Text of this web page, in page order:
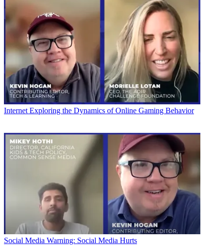
Internet Exploring the Dynamics of Online Gaming Behavior
Social Media Warning: Social Media Hurts